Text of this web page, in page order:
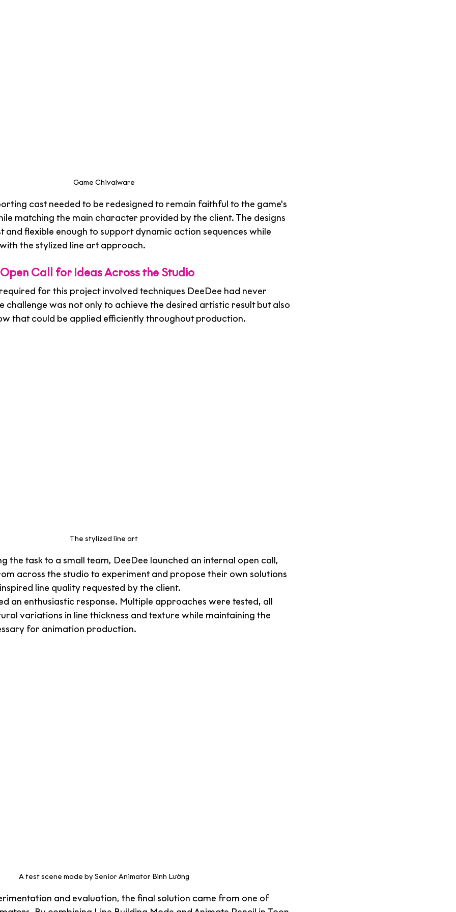
Game Chivalware
cast needed to be redesigned to remain faithful to the game's
matching the main character provided by the client. The designs
and flexible enough to support dynamic action sequences while
the stylized line art approach.
Call for Ideas Across the Studio
for this project involved techniques DeeDee had never
challenge was not only to achieve the desired artistic result but also
that could be applied efficiently throughout production.
The stylized line art
the task to a small team, DeeDee launched an internal open call,
across the studio to experiment and propose their own solutions
line quality requested by the client.
an enthusiastic response. Multiple approaches were tested, all
variations in line thickness and texture while maintaining the
for animation production.
A test scene made by Senior Animator Bình Lường
and evaluation, the final solution came from one of